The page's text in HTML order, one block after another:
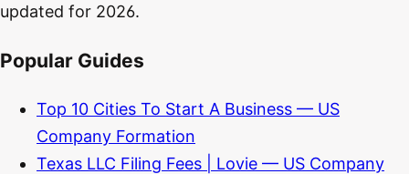
updated for 2026.
Popular Guides
Top 10 Cities To Start A Business — US
Company Formation
Texas LLC Filing Fees | Lovie — US Company